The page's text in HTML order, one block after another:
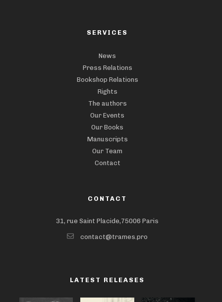
SERVICES
News
Press Relations
Bookshop Relations
Rights
The authors
Our Events
Our Books
Manuscripts
Our Team
Contact
CONTACT
31, rue Saint Placide,75006 Paris
contact@trames.pro
LATEST RELEASES